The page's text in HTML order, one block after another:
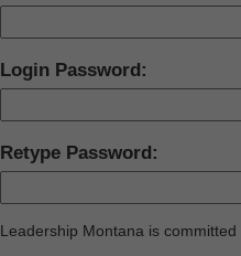
Login Password:
Retype Password:
Leadership Montana is